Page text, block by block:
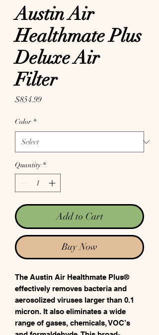
Austin Air
Healthmate Plus
Deluxe Air
Filter
$854.99Price
Color *
Quantity *
Add to Cart
Buy Now
The Austin Air Healthmate Plus®
effectively removes bacteria and
aerosolized viruses larger than 0.1
micron. It also eliminates a wide
range of gases, chemicals, VOC’s